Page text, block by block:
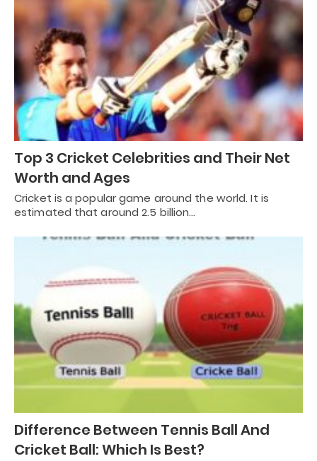
Top 3 Cricket Celebrities and Their Net
Worth and Ages
Cricket is a popular game around the world. It is
estimated that around 2.5 billion…
Difference Between Tennis Ball And
Cricket Ball: Which Is Best?